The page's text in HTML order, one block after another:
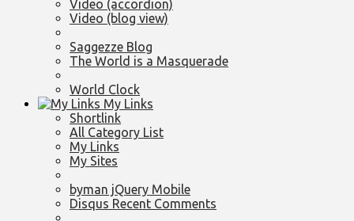
Video (accordion)
Video (blog view)
Saggezze Blog
The World is a Masquerade
World Clock
My Links
Shortlink
All Category List
My Links
My Sites
byman jQuery Mobile
Disqus Recent Comments